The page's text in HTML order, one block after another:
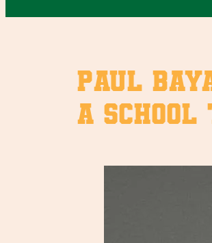
Paul
a school